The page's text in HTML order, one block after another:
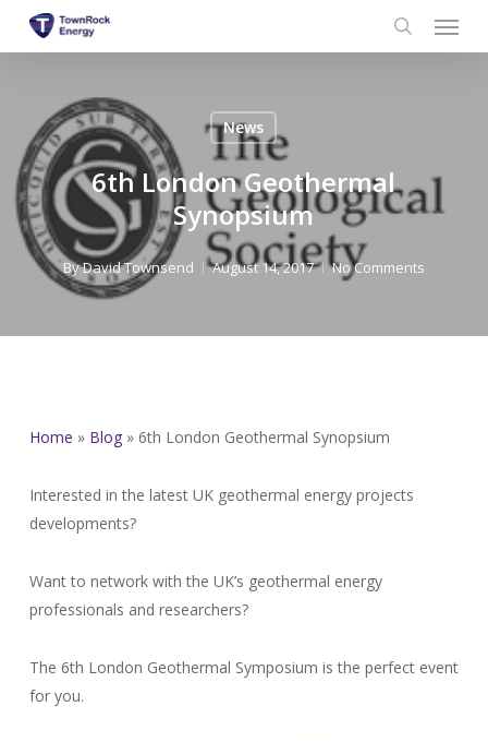
search
Menu
News
6th London Geothermal
Synopsium
ByDavid Townsend August 14, 2017 No Comments
Home » Blog» 6th London Geothermal Synopsium
Interested in the latest UK geothermal energy projects
developments?
Want to network with the UK’s geothermal energy
professionals and researchers?
The 6th London Geothermal Symposium is the perfect event
for you.